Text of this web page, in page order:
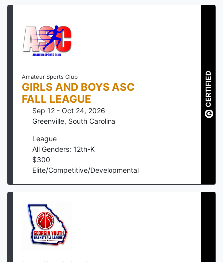
Amateur Sports Club
GIRLS AND BOYS ASC
FALL LEAGUE
Sep 12 - Oct 24, 2026
Greenville, South Carolina
League
All Genders: 12th-K
$300
Elite/Competitive/Developmental
CERTIFIED